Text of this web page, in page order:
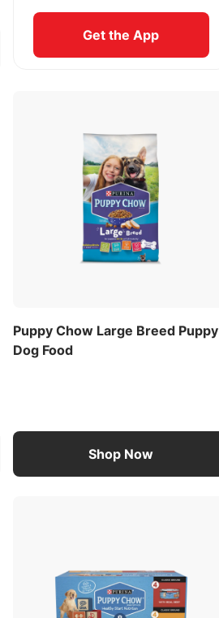
Get the App
Puppy Chow Large Breed Puppy
Dog Food
Shop Now